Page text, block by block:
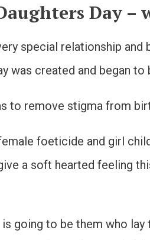
Day –
special relationship
was created and began to
to remove stigma from
foeticide and girl
a soft hearted feeling
going to be them who